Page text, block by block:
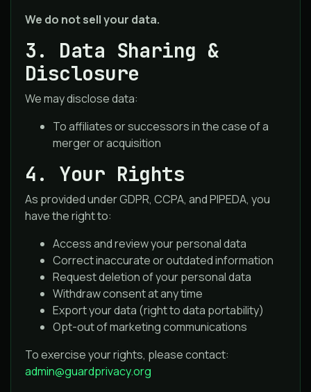
We do not sell your data.
3. Data Sharing &
Disclosure
We may disclose data:
To affiliates or successors in the case of a
merger or acquisition
4. Your Rights
As provided under GDPR, CCPA, and PIPEDA, you
have the right to:
Access and review your personal data
Correct inaccurate or outdated information
Request deletion of your personal data
Withdraw consent at any time
Export your data (right to data portability)
Opt-out of marketing communications
To exercise your rights, please contact:
admin@guardprivacy.org